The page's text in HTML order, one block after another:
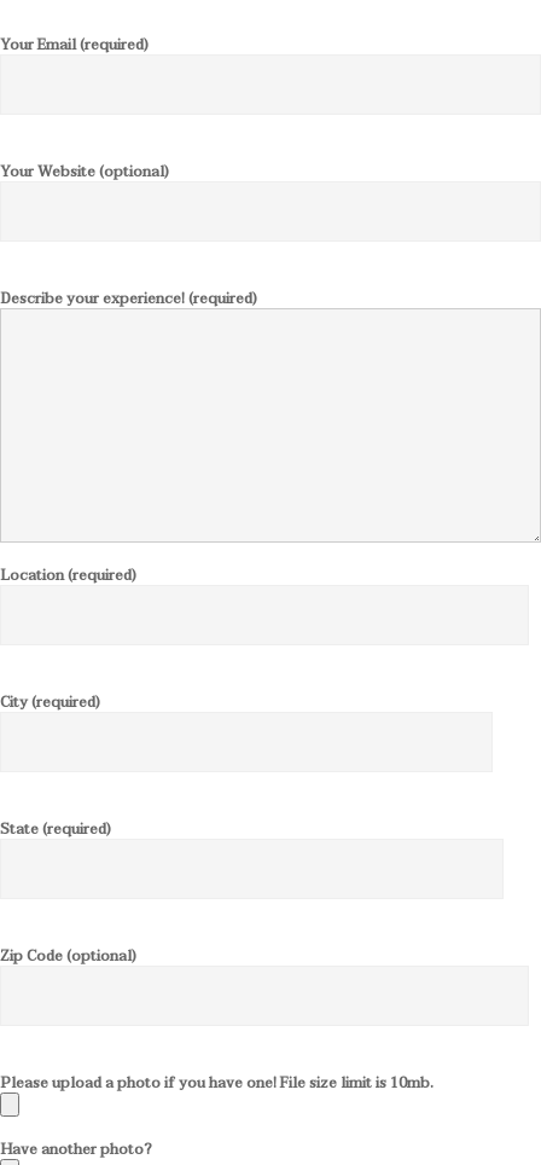
Your Email (required)
Your Website (optional)
Describe your experience! (required)
Location (required)
City (required)
State (required)
Zip Code (optional)
Please upload a photo if you have one! File size limit is 10mb.
Have another photo?